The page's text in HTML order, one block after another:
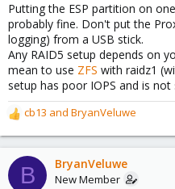
Putting the ESP partition on
probably fine. Don't put the
logging) from a USB stick.
Any RAID5 setup depends on
mean to use ZFS with raidz1
setup has poor IOPS and is
R
e
a
c
t
cb13 and BryanVeluwe
B BryanVeluwe
New Member